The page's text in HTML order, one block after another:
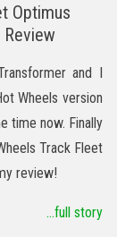
Optimus
and I
Wheels version
time now. Finally
Track Fleet
review!
...full story